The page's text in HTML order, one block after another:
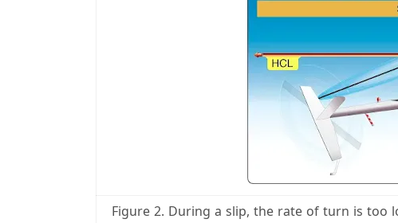
Figure 2. During a slip, the rate of turn is too